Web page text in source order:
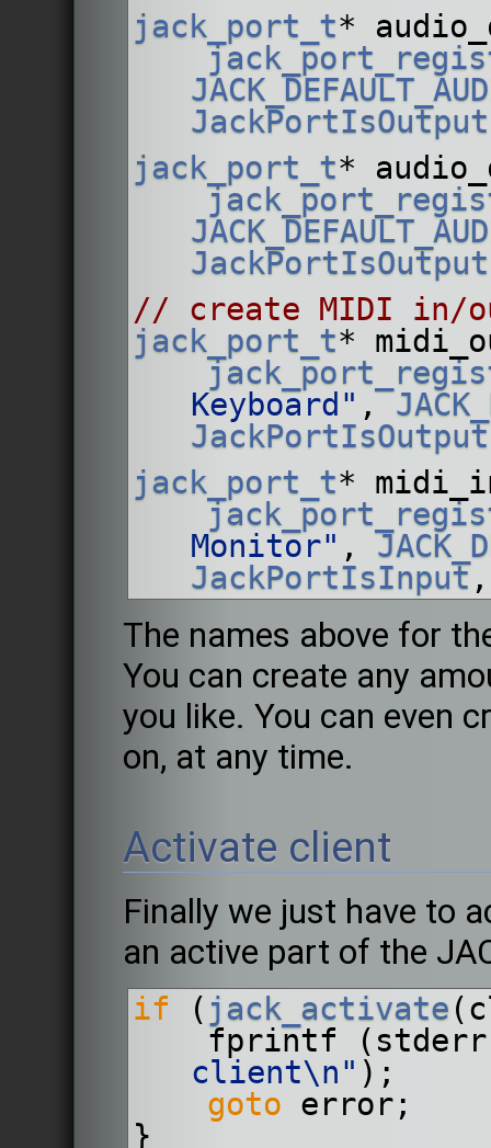
jack_port_t*
JackPortIsOutput
jack_port_t*
JackPortIsOutput
// create MIDI in/
jack_port_t*
Keyboard" ,
JackPortIsOutput
jack_port_t*
Monitor" ,
JackPortIsInput
The names above for
You can create any
you like. You can even
on, at any time.
Activate client
Finally we just have to
an active part of the
if ( jack_activate
fprintf
client\n" );
goto error;
}